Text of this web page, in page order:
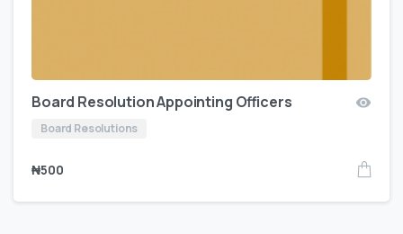
Board Resolution Appointing Officers
Board Resolutions
₦500